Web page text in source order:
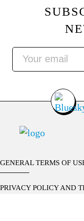
GENERAL TERMS OF
PRIVACY POLICY AND